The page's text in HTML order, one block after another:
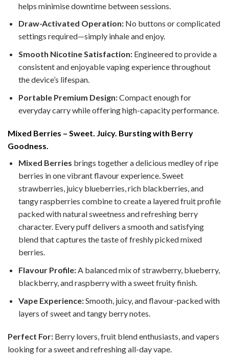
helps minimise downtime between sessions.
Draw-Activated Operation:No buttons or complicated
settings required—simply inhale and enjoy.
Smooth Nicotine Satisfaction:Engineered to provide a
consistent and enjoyable vaping experience throughout
the device’s lifespan.
Portable Premium Design:Compact enough for
everyday carry while offering high-capacity performance.
Mixed Berries – Sweet. Juicy. Bursting with Berry
Goodness.
Mixed Berries brings together a delicious medley of ripe
berries in one vibrant flavour experience. Sweet
strawberries, juicy blueberries, rich blackberries, and
tangy raspberries combine to create a layered fruit profile
packed with natural sweetness and refreshing berry
character. Every puff delivers a smooth and satisfying
blend that captures the taste of freshly picked mixed
berries.
Flavour Profile:A balanced mix of strawberry, blueberry,
blackberry, and raspberry with a sweet fruity finish.
Vape Experience:Smooth, juicy, and flavour-packed with
layers of sweet and tangy berry notes.
Perfect For: Berry lovers, fruit blend enthusiasts, and vapers
looking for a sweet and refreshing all-day vape.